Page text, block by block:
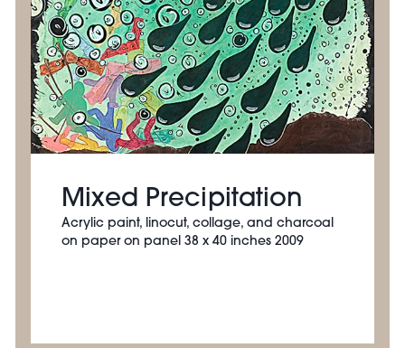
Mixed Precipitation
Acrylic paint, linocut, collage, and charcoal
on paper on panel 38 x 40 inches 2009